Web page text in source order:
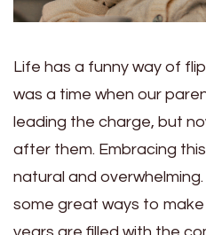
Life has a funny way of
was a time when our
leading the charge, but
after them. Embracing
natural and
some great ways to